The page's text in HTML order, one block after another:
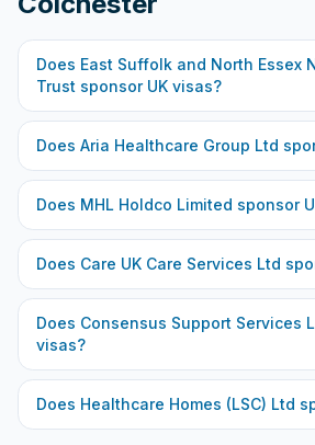
Does East Suffolk and North Essex
Trust sponsor UK visas?
Does Aria Healthcare Group Ltd
Does MHL Holdco Limited sponsor
Does Care UK Care Services Ltd
Does Consensus Support Services
visas?
Does Healthcare Homes (LSC) Ltd